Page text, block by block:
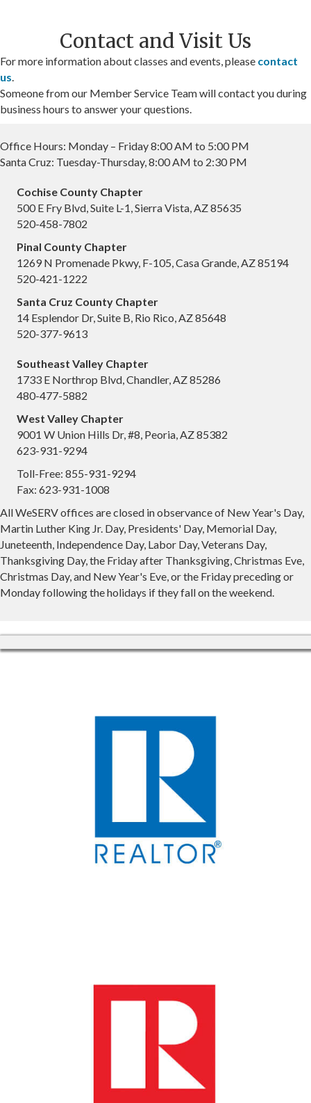
Contact and Visit Us
For more information about classes and events, please contact
us
Someone from our Member Service Team will contact you during
business hours to answer your questions.
Office Hours: Monday – Friday 8:00 AM to 5:00 PM
Santa Cruz: Tuesday-Thursday, 8:00 AM to 2:30 PM
Cochise County Chapter
500 E Fry Blvd, Suite L-1, Sierra Vista, AZ 85635
520-458-7802
Pinal County Chapter
1269 N Promenade Pkwy, F-105, Casa Grande, AZ 85194
520-421-1222
Santa Cruz County Chapter
14 Esplendor Dr, Suite B, Rio Rico, AZ 85648
520-377-9613
Southeast Valley Chapter
1733 E Northrop Blvd, Chandler, AZ 85286
480-477-5882
West Valley Chapter
9001 W Union Hills Dr, #8, Peoria, AZ 85382
623-931-9294
Toll-Free: 855-931-9294
Fax: 623-931-1008
All WeSERV offices are closed in observance of New Year's Day,
Martin Luther King Jr. Day, Presidents' Day, Memorial Day,
Juneteenth, Independence Day, Labor Day, Veterans Day,
Thanksgiving Day, the Friday after Thanksgiving, Christmas Eve,
Christmas Day, and New Year's Eve, or the Friday preceding or
Monday following the holidays if they fall on the weekend.